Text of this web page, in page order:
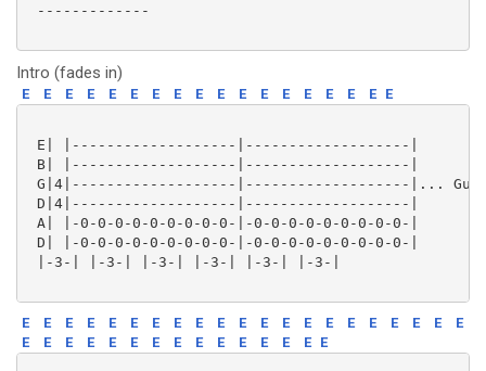
-------------
Intro (fades in)
E E E E E E E E E E E E E E E E E E
E| |-------------------|-------------------|
B| |-------------------|-------------------|
G|4|-------------------|-------------------|...
D|4|-------------------|-------------------|
A| |-0-0-0-0-0-0-0-0-0-|-0-0-0-0-0-0-0-0-0-|
D| |-0-0-0-0-0-0-0-0-0-|-0-0-0-0-0-0-0-0-0-|
|-3-| |-3-| |-3-| |-3-| |-3-| |-3-|
E E E E E E E E E E E E E E E E E E E E
E
E
E E E E E E E E E E E E E E